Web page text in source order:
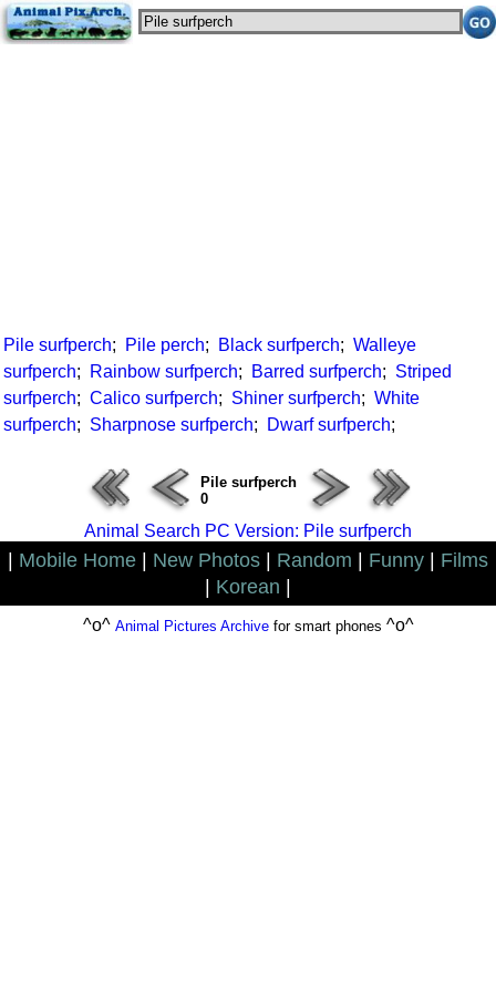
Pile surfperch; Pile perch; Black surfperch; Walleye
surfperch; Rainbow surfperch; Barred surfperch; Striped
surfperch; Calico surfperch; Shiner surfperch; White
surfperch; Sharpnose surfperch; Dwarf surfperch;
Pile surfperch
0
Animal Search PC Version: Pile surfperch
Mobile Home New Photos Random Funny
Films
Korean
^o^ Animal Pictures Archivefor smart phones ^o^